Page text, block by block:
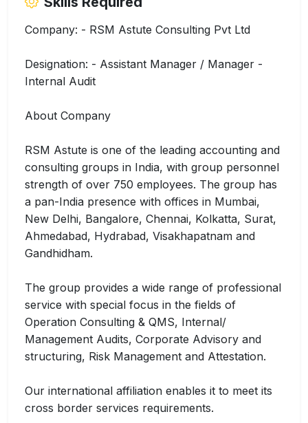
Company: - RSM Astute Consulting Pvt Ltd
Designation: - Assistant Manager / Manager -
Internal Audit
About Company
RSM Astute is one of the leading accounting and
consulting groups in India, with group personnel
strength of over 750 employees. The group has
a pan-India presence with offices in Mumbai,
New Delhi, Bangalore, Chennai, Kolkatta, Surat,
Ahmedabad, Hydrabad, Visakhapatnam and
Gandhidham.
The group provides a wide range of professional
service with special focus in the fields of
Operation Consulting & QMS, Internal/
Management Audits, Corporate Advisory and
structuring, Risk Management and Attestation.
Our international affiliation enables it to meet its
cross border services requirements.